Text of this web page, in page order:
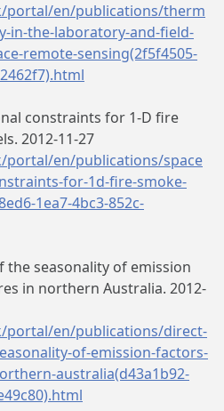
portal/en/publications/therm
in-the-laboratory-and-field-
remote-sensing(2f5f4505-
constraints for 1-D fire
2012-11-27
portal/en/publications/space
for-1d-fire-smoke-
1ea7-4bc3-852c-
seasonality of emission
in northern Australia. 2012-
portal/en/publications/direct-
of-emission-factors-
australia(d43a1b92-